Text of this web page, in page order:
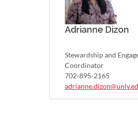
Adrianne Dizon
Stewardship and
Coordinator
702-895-2165